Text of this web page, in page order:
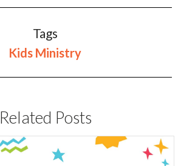
Tags
Kids Ministry
Related Posts